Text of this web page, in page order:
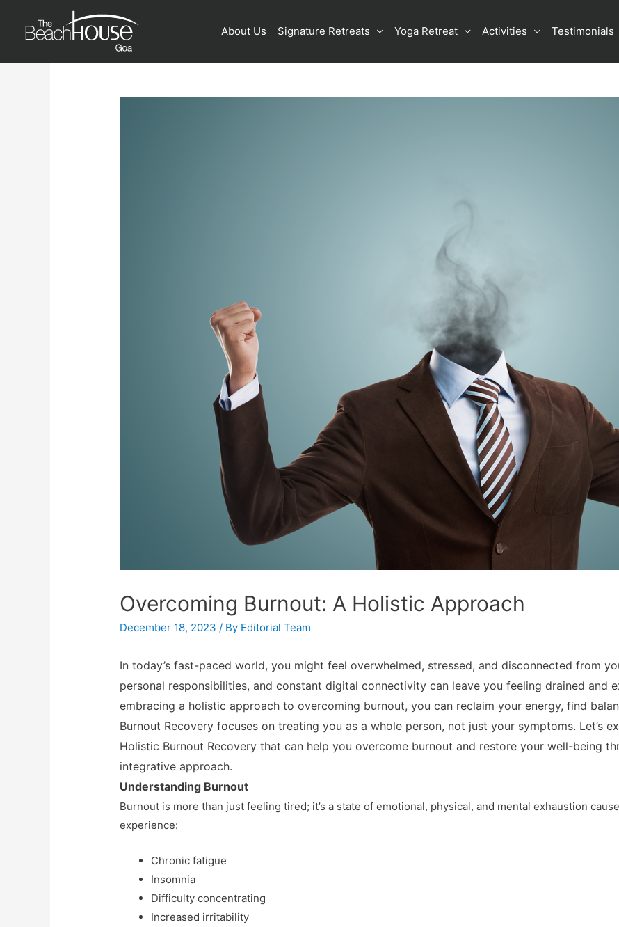
About Us Signature Retreats Yoga Retreat Activities Testimonials
Overcoming Burnout: A Holistic Approach
December 18, 2023 / By Editorial Team
In today’s fast-paced world, you might feel overwhelmed, stressed, and disconnected from
personal responsibilities, and constant digital connectivity can leave you feeling drained and
embracing a holistic approach to overcoming burnout, you can reclaim your energy, find
Burnout Recovery focuses on treating you as a whole person, not just your symptoms. Let’s
Holistic Burnout Recovery that can help you overcome burnout and restore your well-being
integrative approach.
Understanding Burnout
Burnout is more than just feeling tired; it’s a state of emotional, physical, and mental exhaustion
experience:
Chronic fatigue
Insomnia
Difficulty concentrating
Increased irritability